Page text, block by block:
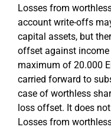
Losses from
account write-offs
capital assets, but
offset against
maximum of 20.000
carried forward to
case of worthless
loss offset. It does
Losses from